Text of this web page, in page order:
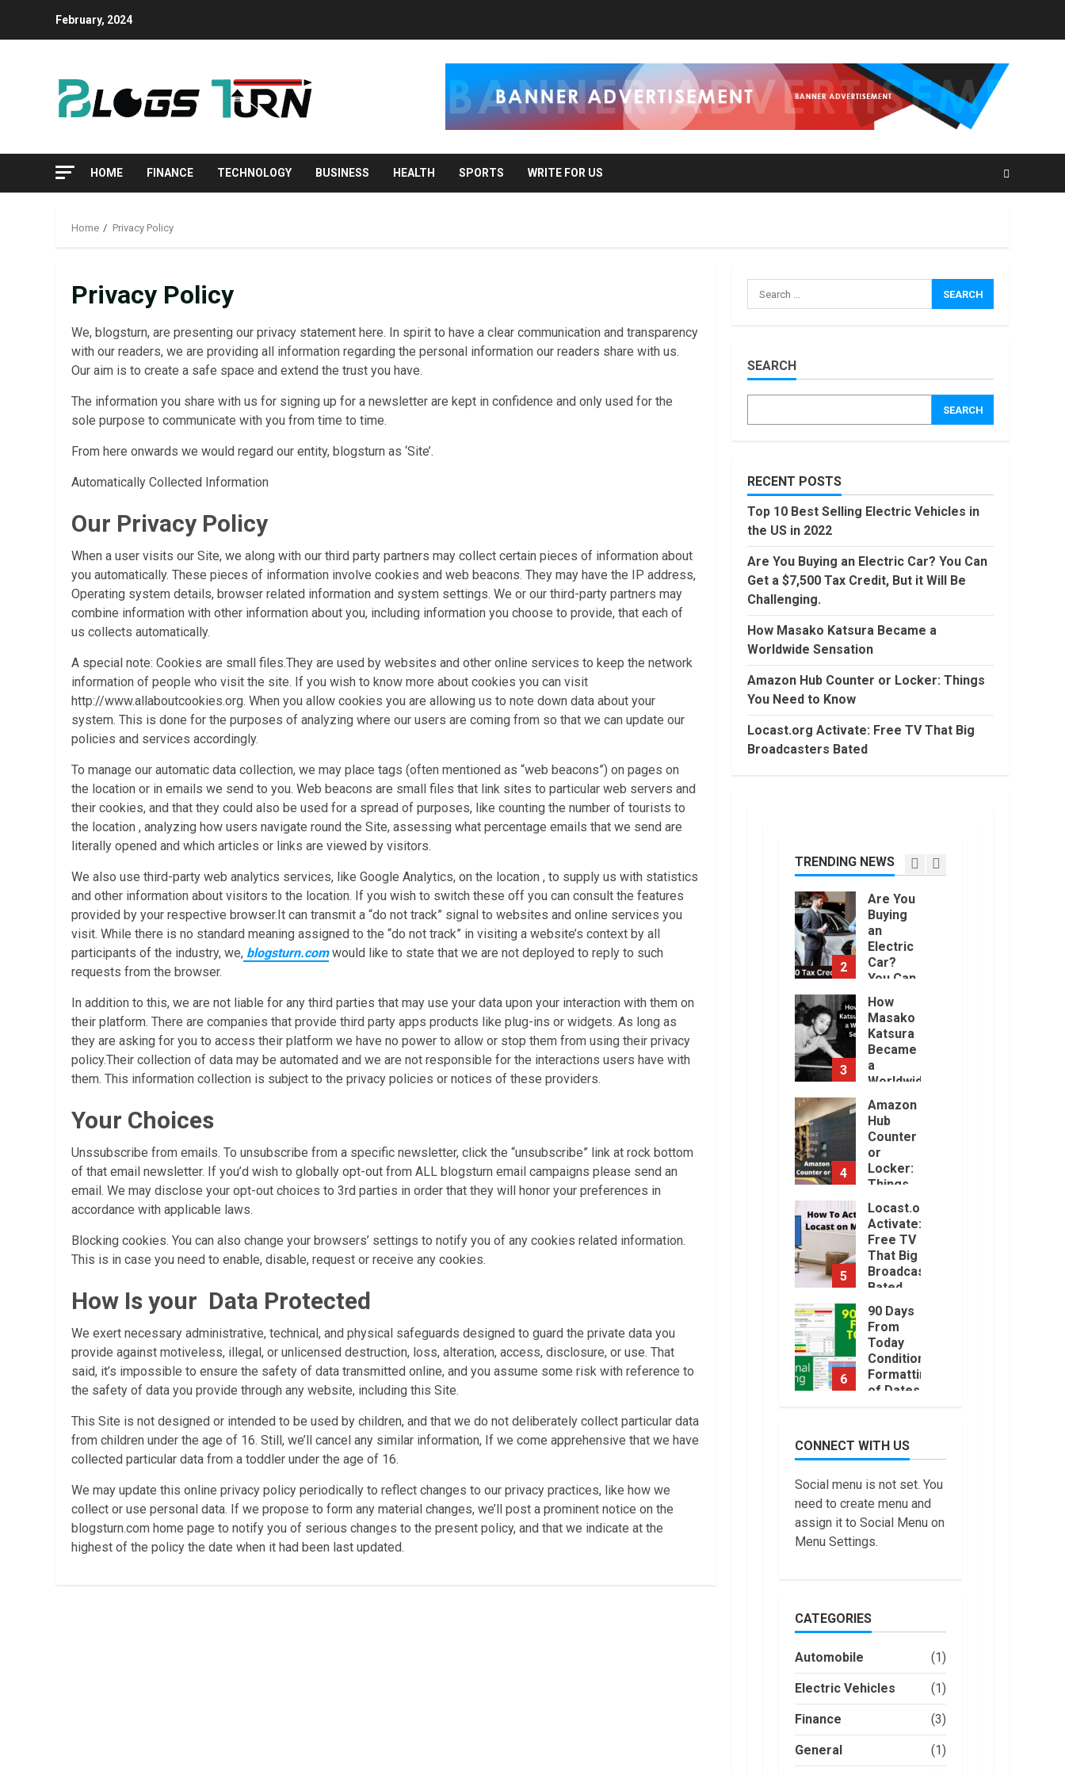
February, 2024
HOME FINANCE TECHNOLOGY BUSINESS HEALTH SPORTS WRITE FOR US
Home Privacy Policy
Privacy Policy
We, blogsturn, are presenting our privacy statement here. In spirit to have a clear communication and transparency
with our readers, we are providing all information regarding the personal information our readers share with us.
Our aim is to create a safe space and extend the trust you have.
The information you share with us for signing up for a newsletter are kept in confidence and only used for the
sole purpose to communicate with you from time to time.
From here onwards we would regard our entity, blogsturn as ‘Site’.
Automatically Collected Information
Our Privacy Policy
When a user visits our Site, we along with our third party partners may collect certain pieces of information about
you automatically. These pieces of information involve cookies and web beacons. They may have the IP address,
Operating system details, browser related information and system settings. We or our third-party partners may
combine information with other information about you, including information you choose to provide, that each of
us collects automatically.
A special note: Cookies are small files.They are used by websites and other online services to keep the network
information of people who visit the site. If you wish to know more about cookies you can visit
http://www.allaboutcookies.org. When you allow cookies you are allowing us to note down data about your
system. This is done for the purposes of analyzing where our users are coming from so that we can update our
policies and services accordingly.
To manage our automatic data collection, we may place tags (often mentioned as “web beacons”) on pages on
the location or in emails we send to you. Web beacons are small files that link sites to particular web servers and
their cookies, and that they could also be used for a spread of purposes, like counting the number of tourists to
the location , analyzing how users navigate round the Site, assessing what percentage emails that we send are
literally opened and which articles or links are viewed by visitors.
We also use third-party web analytics services, like Google Analytics, on the location , to supply us with statistics
and other information about visitors to the location. If you wish to switch these off you can consult the features
provided by your respective browser.It can transmit a “do not track” signal to websites and online services you
visit. While there is no standard meaning assigned to the “do not track” in visiting a website’s context by all
participants of the industry, we, blogsturn.comwould like to state that we are not deployed to reply to such
requests from the browser.
In addition to this, we are not liable for any third parties that may use your data upon your interaction with them on
their platform. There are companies that provide third party apps products like plug-ins or widgets. As long as
they are asking for you to access their platform we have no power to allow or stop them from using their privacy
policy.Their collection of data may be automated and we are not responsible for the interactions users have with
them. This information collection is subject to the privacy policies or notices of these providers.
Your Choices
Unssubscribe from emails. To unsubscribe from a specific newsletter, click the “unsubscribe” link at rock bottom
of that email newsletter. If you’d wish to globally opt-out from ALL blogsturn email campaigns please send an
email. We may disclose your opt-out choices to 3rd parties in order that they will honor your preferences in
accordance with applicable laws.
Blocking cookies. You can also change your browsers’ settings to notify you of any cookies related information.
This is in case you need to enable, disable, request or receive any cookies.
How Is your Data Protected
We exert necessary administrative, technical, and physical safeguards designed to guard the private data you
provide against motiveless, illegal, or unlicensed destruction, loss, alteration, access, disclosure, or use. That
said, it’s impossible to ensure the safety of data transmitted online, and you assume some risk with reference to
the safety of data you provide through any website, including this Site.
This Site is not designed or intended to be used by children, and that we do not deliberately collect particular data
from children under the age of 16. Still, we’ll cancel any similar information, If we come apprehensive that we have
collected particular data from a toddler under the age of 16.
We may update this online privacy policy periodically to reflect changes to our privacy practices, like how we
collect or use personal data. If we propose to form any material changes, we’ll post a prominent notice on the
blogsturn.com home page to notify you of serious changes to the present policy, and that we indicate at the
highest of the policy the date when it had been last updated.
Search
for:
SEARCH
SEARCH
RECENT POSTS
Top 10 Best Selling Electric Vehicles in
the US in 2022
Are You Buying an Electric Car? You Can
Get a $7,500 Tax Credit, But it Will Be
Challenging.
How Masako Katsura Became a
Worldwide Sensation
Amazon Hub Counter or Locker: Things
You Need to Know
Locast.org Activate: Free TV That Big
Broadcasters Bated
TRENDING NEWS
How
Katsura
Sensation
Amazon
Hub
Need to
Know
5
Activate:
Free TV
Broadcasters
Bated
August,
6
90 Days
Today
Conditional
Formatting
of Dates
in Excel
Trading
Without
Demat
1
Vehicles
in the US
in 2022
January,
2023
2
Are You
Buying
an
Electric
Car?
You Can
Get a
$7,500
Tax
Credit,
But it
Will Be
January,
2023
3
How
Masako
Katsura
Became
a
Worldwide
Sensation
November,
2022
4
Amazon
Hub
Counter
or
Locker:
Things
You
Need to
Know
August,
2022
5
Locast.org
Activate:
Free TV
That Big
Broadcasters
Bated
August,
2022
6
90 Days
From
Today
Conditional
Formatting
of Dates
7
Trading
Without
Demat
Account?
June,
2022
Top 10
Selling
in 2022
January,
2
Are You
Buying
Car?
$7,500
Credit,
Masako
Became
CONNECT WITH US
Social menu is not set. You
need to create menu and
assign it to Social Menu on
Menu Settings.
CATEGORIES
Automobile (1)
Electric Vehicles (1)
Finance (3)
General (1)